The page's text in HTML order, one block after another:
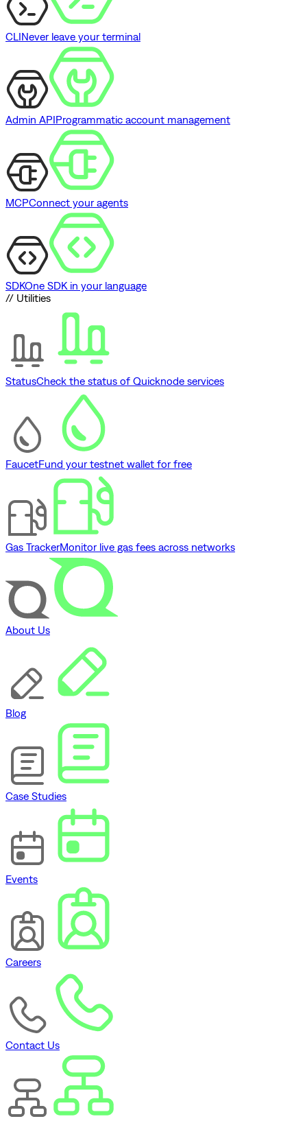
CLINever leave your terminal
Admin APIProgrammatic account management
MCPConnect your agents
SDKOne SDK in your language
// Utilities
StatusCheck the status of Quicknode services
FaucetFund your testnet wallet for free
Gas TrackerMonitor live gas fees across networks
About Us
Blog
Case Studies
Events
Careers
Contact Us